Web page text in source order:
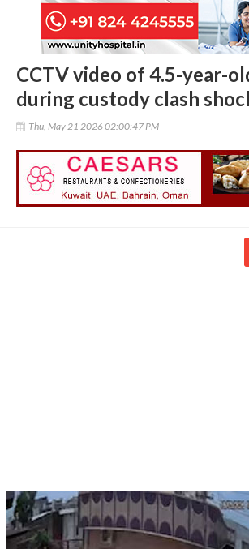
CCTV video of 4.5-year-
during custody clash
Thu, May 21 2026 02:00:47 PM